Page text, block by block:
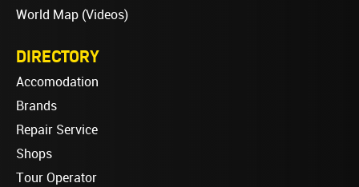
World Map (Videos)
DIRECTORY
Accomodation
Brands
Repair Service
Shops
Tour Operator